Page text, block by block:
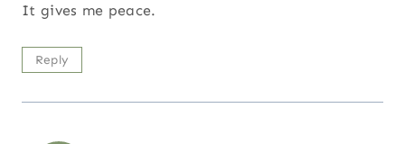
It gives me peace.
Reply